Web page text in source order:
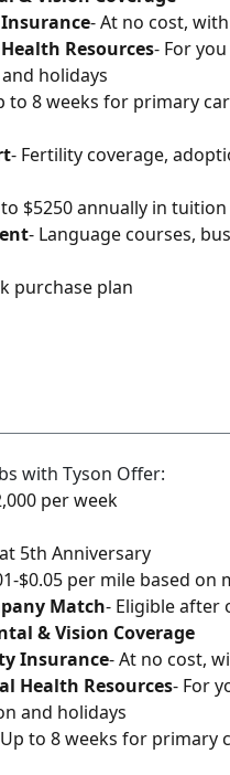
- At no cost,
Resources- For
holidays
to 8 weeks for primary
- Fertility coverage,
$5250 annually in
- Language courses,
purchase plan
with Tyson Offer:
per week
5th Anniversary
$0.05 per mile based on
Match- Eligible after
& Vision Coverage
Insurance- At no cost,
Health Resources- For
and holidays
to 8 weeks for primary